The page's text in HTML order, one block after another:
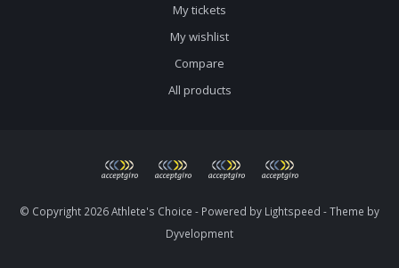
My tickets
My wishlist
Compare
All products
© Copyright 2026 Athlete's Choice - Powered by Lightspeed - Theme by
Dyvelopment